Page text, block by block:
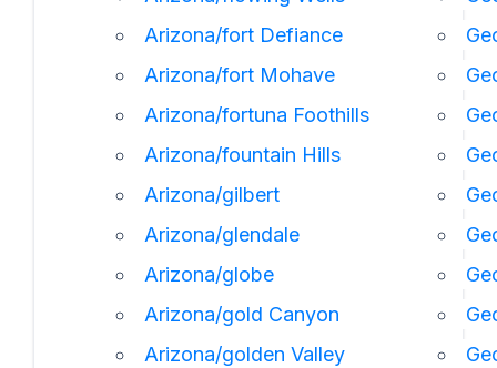
Arizona/fort Defiance
Arizona/fort Mohave
Arizona/fortuna Foothills
Arizona/fountain Hills
Arizona/gilbert
Arizona/glendale
Arizona/globe
Arizona/gold Canyon
Arizona/golden Valley